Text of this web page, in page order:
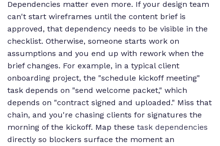
Dependencies matter even more. If your design team
can't start wireframes until the content brief is
approved, that dependency needs to be visible in the
checklist. Otherwise, someone starts work on
assumptions and you end up with rework when the
brief changes. For example, in a typical client
onboarding project, the "schedule kickoff meeting"
task depends on "send welcome packet," which
depends on "contract signed and uploaded." Miss that
chain, and you're chasing clients for signatures the
morning of the kickoff. Map these task dependencies
directly so blockers surface the moment an